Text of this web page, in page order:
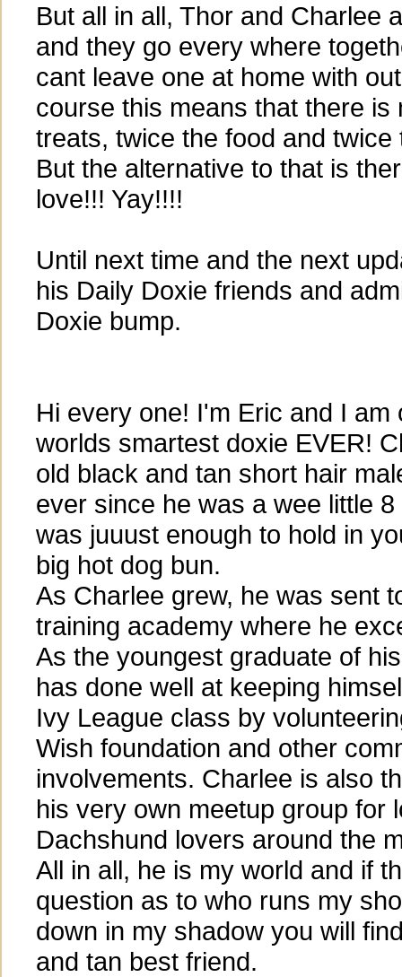
But all in all, Thor and Charlee
and they go every where
cant leave one at home with
course this means that there is
treats, twice the food and twice
But the alternative to that is
love!!! Yay!!!!
Until next time and the next
his Daily Doxie friends and
Doxie bump.
Hi every one! I'm Eric and I am
worlds smartest doxie EVER!
old black and tan short hair
ever since he was a wee little
was juuust enough to hold in
big hot dog bun.
As Charlee grew, he was sent
training academy where he
As the youngest graduate of
has done well at keeping
Ivy League class by
Wish foundation and other
involvements. Charlee is also
his very own meetup group for
Dachshund lovers around the
All in all, he is my world and if
question as to who runs my
down in my shadow you will
and tan best friend.